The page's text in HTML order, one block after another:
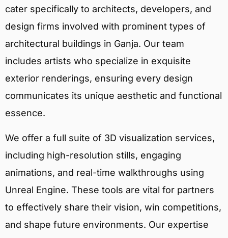
cater specifically to architects, developers, and
design firms involved with prominent types of
architectural buildings in Ganja. Our team
includes artists who specialize in exquisite
exterior renderings, ensuring every design
communicates its unique aesthetic and functional
essence.
We offer a full suite of 3D visualization services,
including high-resolution stills, engaging
animations, and real-time walkthroughs using
Unreal Engine. These tools are vital for partners
to effectively share their vision, win competitions,
and shape future environments. Our expertise